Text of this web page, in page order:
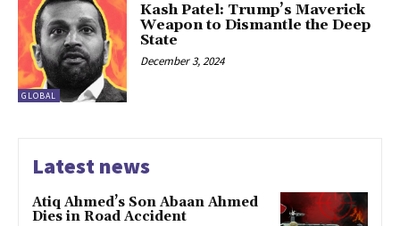
GLOBAL
Kash Patel: Trump’s Maverick
Weapon to Dismantle the Deep
State
December 3, 2024
Latest news
Atiq Ahmed’s Son Abaan Ahmed
Dies in Road Accident